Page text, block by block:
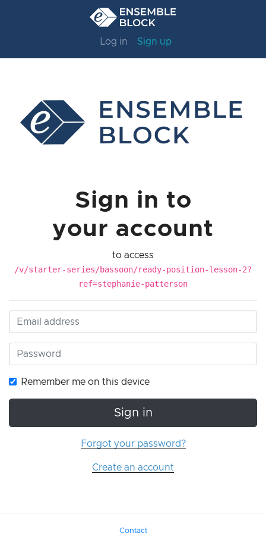
Log in Sign up
Sign in to
your account
to access
/v/starter-series/bassoon/ready-position-lesson-2?
ref=stephanie-patterson
Remember me on this device
Sign in
Forgot your password?
Create an account
Contact